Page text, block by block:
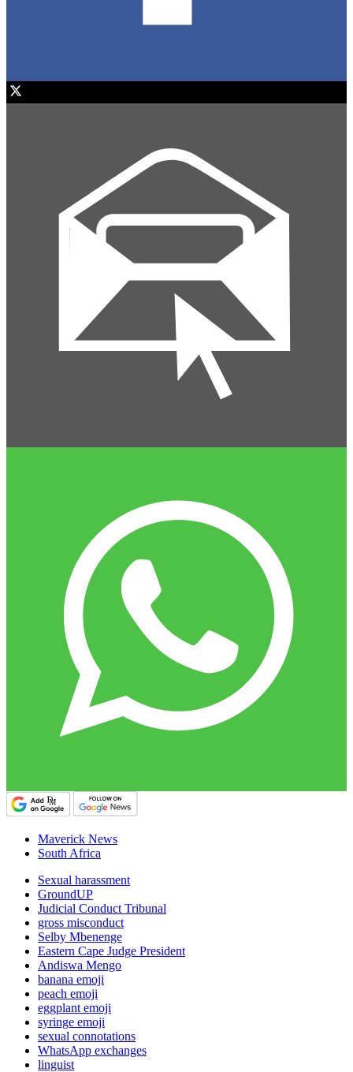
Maverick News
South Africa
Sexual harassment
GroundUP
Judicial Conduct Tribunal
gross misconduct
Selby Mbenenge
Eastern Cape Judge President
Andiswa Mengo
banana emoji
peach emoji
eggplant emoji
syringe emoji
sexual connotations
WhatsApp exchanges
linguist